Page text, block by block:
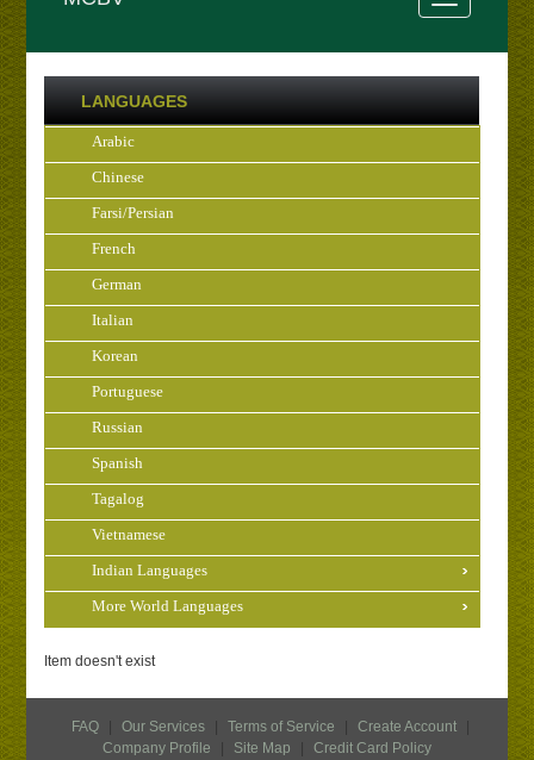
LANGUAGES
Arabic
Chinese
Farsi/Persian
French
German
Italian
Korean
Portuguese
Russian
Spanish
Tagalog
Vietnamese
Indian Languages
More World Languages
Item doesn't exist
FAQ Our Services Terms of Service Create Account
Company Profile
Site Map Credit Card Policy